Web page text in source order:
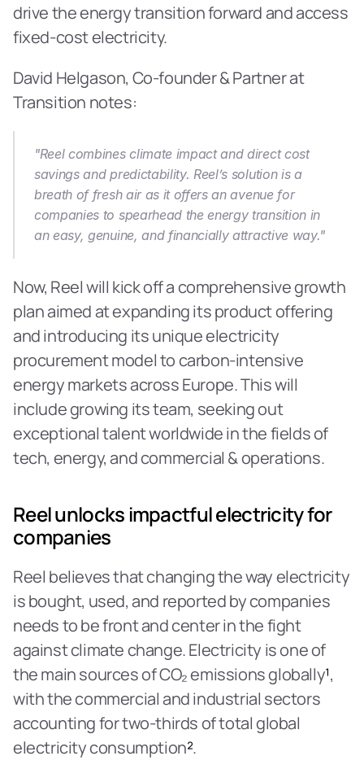
drive the energy transition forward and access
fixed-cost electricity.
David Helgason, Co-founder & Partner at
Transition notes:
"Reel combines climate impact and direct cost
savings and predictability. Reel’s solution is a
breath of fresh air as it offers an avenue for
companies to spearhead the energy transition in
an easy, genuine, and financially attractive way."
Now, Reel will kick off a comprehensive growth
plan aimed at expanding its product offering
and introducing its unique electricity
procurement model to carbon-intensive
energy markets across Europe. This will
include growing its team, seeking out
exceptional talent worldwide in the fields of
tech, energy, and commercial & operations.
Reel unlocks impactful electricity for
companies
Reel believes that changing the way electricity
is bought, used, and reported by companies
needs to be front and center in the fight
against climate change. Electricity is one of
the main sources of CO₂ emissions globally¹,
with the commercial and industrial sectors
accounting for two-thirds of total global
electricity consumption².